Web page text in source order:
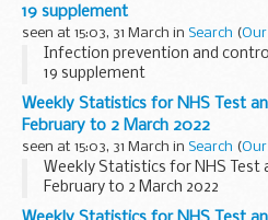
19 supplement
seen at 15:03, 31 March in Search (
Infection prevention and
19 supplement
Weekly Statistics for NHS Test
February to 2 March 2022
seen at 15:03, 31 March in Search (
Weekly Statistics for NHS Test
February to 2 March 2022